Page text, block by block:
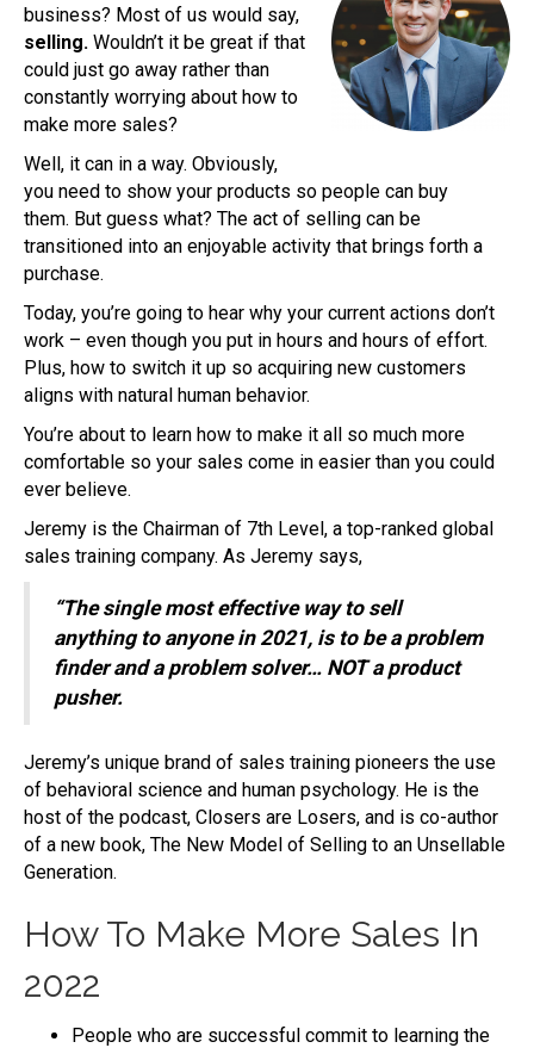
business? Most of us would say,
selling. Wouldn’t it be great if that
could just go away rather than
constantly worrying about how to
make more sales?
Well, it can in a way. Obviously,
you need to show your products so people can buy
them. But guess what? The act of selling can be
transitioned into an enjoyable activity that brings forth a
purchase.
Today, you’re going to hear why your current actions don’t
work – even though you put in hours and hours of effort.
Plus, how to switch it up so acquiring new customers
aligns with natural human behavior.
You’re about to learn how to make it all so much more
comfortable so your sales come in easier than you could
ever believe.
Jeremy is the Chairman of 7th Level, a top-ranked global
sales training company. As Jeremy says,
“The single most effective way to sell
anything to anyone in 2021, is to be a problem
finder and a problem solver… NOT a product
pusher.
Jeremy’s unique brand of sales training pioneers the use
of behavioral science and human psychology. He is the
host of the podcast, Closers are Losers, and is co-author
of a new book, The New Model of Selling to an Unsellable
Generation.
How To Make More Sales In
2022
People who are successful commit to learning the